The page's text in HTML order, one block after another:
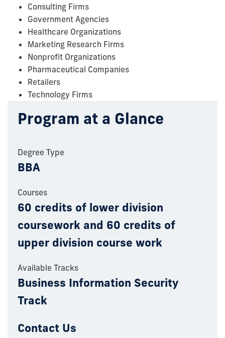
Consulting Firms
Government Agencies
Healthcare Organizations
Marketing Research Firms
Nonprofit Organizations
Pharmaceutical Companies
Retailers
Technology Firms
Program at a Glance
Degree Type
BBA
Courses
60 credits of lower division
coursework and 60 credits of
upper division course work
Available Tracks
Business Information Security
Track
Contact Us